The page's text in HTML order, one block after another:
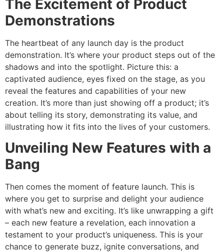
The Excitement of Product
Demonstrations
The heartbeat of any launch day is the product
demonstration. It’s where your product steps out of the
shadows and into the spotlight. Picture this: a
captivated audience, eyes fixed on the stage, as you
reveal the features and capabilities of your new
creation. It’s more than just showing off a product; it’s
about telling its story, demonstrating its value, and
illustrating how it fits into the lives of your customers.
Unveiling New Features with a
Bang
Then comes the moment of feature launch. This is
where you get to surprise and delight your audience
with what’s new and exciting. It’s like unwrapping a gift
– each new feature a revelation, each innovation a
testament to your product’s uniqueness. This is your
chance to generate buzz, ignite conversations, and